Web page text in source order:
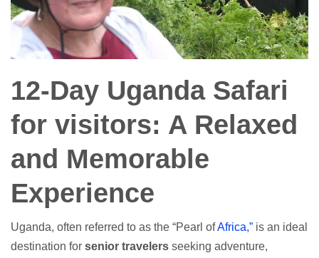
12-Day Uganda Safari
for visitors: A Relaxed
and Memorable
Experience
Uganda, often referred to as the “Pearl ofAfrica,” is an ideal
destination for senior travelers seeking adventure,